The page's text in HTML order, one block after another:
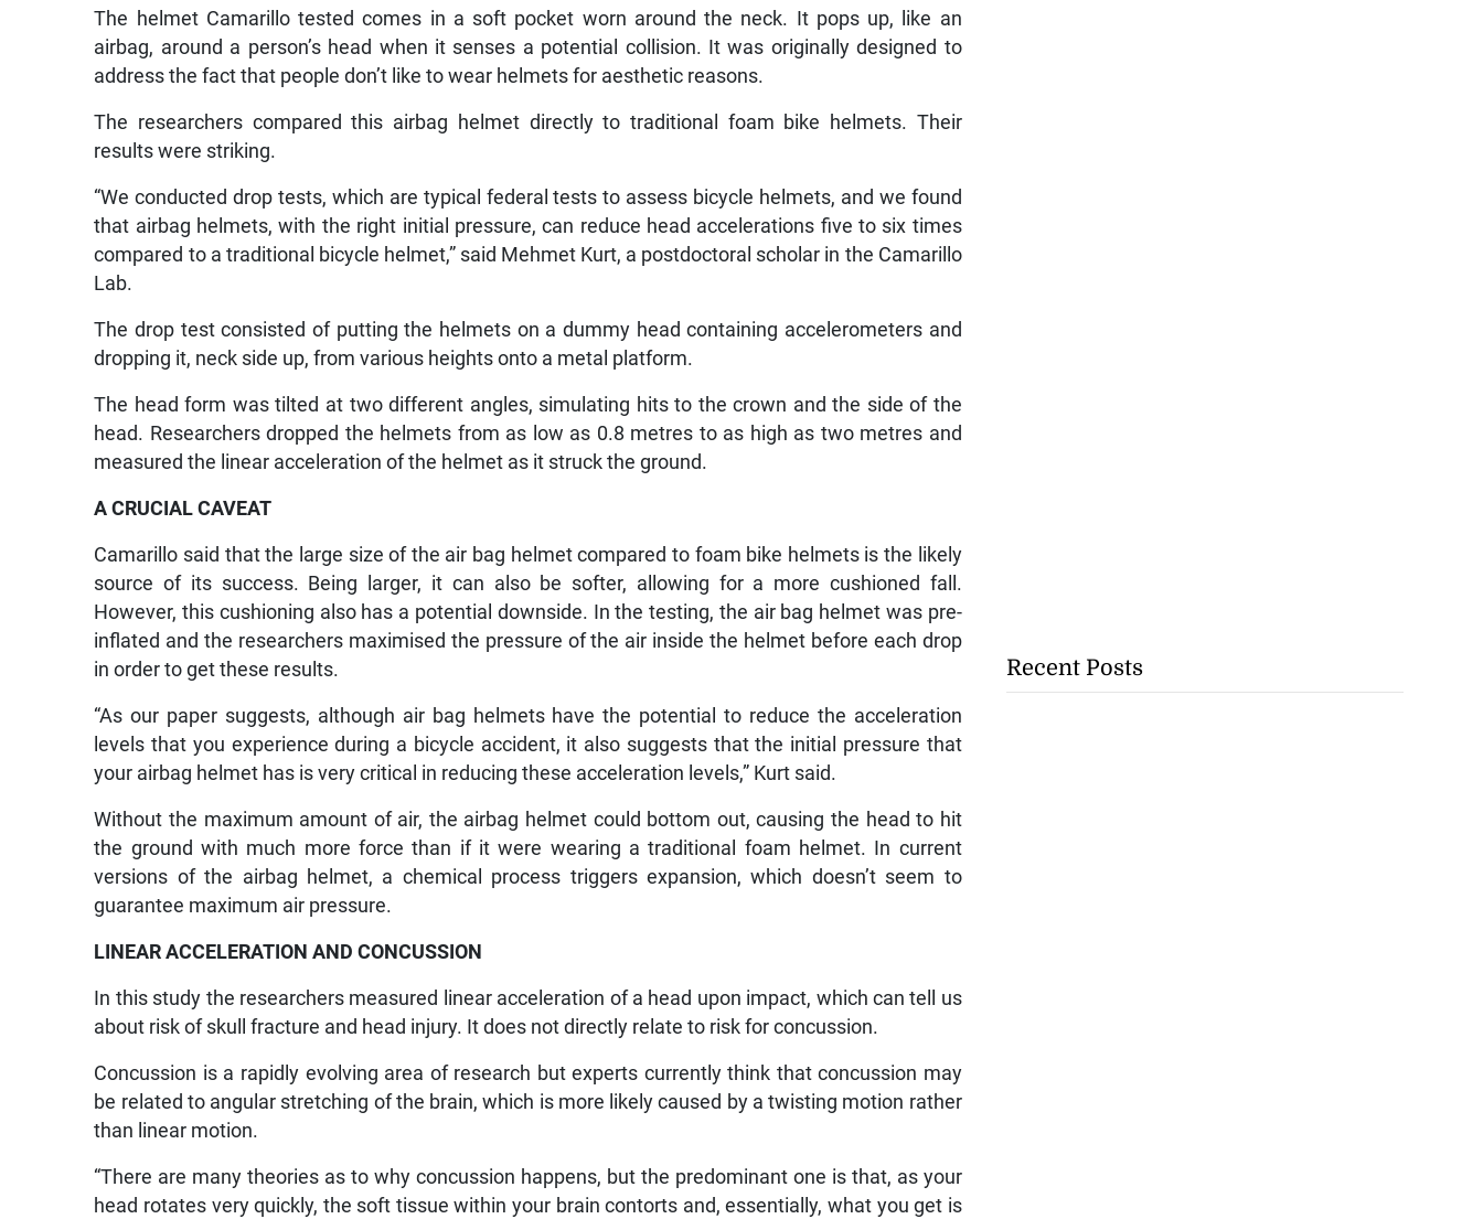
The helmet Camarillo tested comes in a soft pocket worn around the neck. It pops up, like an
airbag, around a person’s head when it senses a potential collision. It was originally designed to
address the fact that people don’t like to wear helmets for aesthetic reasons.
The researchers compared this airbag helmet directly to traditional foam bike helmets. Their
results were striking.
“We conducted drop tests, which are typical federal tests to assess bicycle helmets, and we found
that airbag helmets, with the right initial pressure, can reduce head accelerations five to six times
compared to a traditional bicycle helmet,” said Mehmet Kurt, a postdoctoral scholar in the Camarillo
Lab.
The drop test consisted of putting the helmets on a dummy head containing accelerometers and
dropping it, neck side up, from various heights onto a metal platform.
The head form was tilted at two different angles, simulating hits to the crown and the side of the
head. Researchers dropped the helmets from as low as 0.8 metres to as high as two metres and
measured the linear acceleration of the helmet as it struck the ground.
A CRUCIAL CAVEAT
Camarillo said that the large size of the air bag helmet compared to foam bike helmets is the likely
source of its success. Being larger, it can also be softer, allowing for a more cushioned fall.
However, this cushioning also has a potential downside. In the testing, the air bag helmet was pre-
inflated and the researchers maximised the pressure of the air inside the helmet before each drop
in order to get these results.
“As our paper suggests, although air bag helmets have the potential to reduce the acceleration
levels that you experience during a bicycle accident, it also suggests that the initial pressure that
your airbag helmet has is very critical in reducing these acceleration levels,” Kurt said.
Without the maximum amount of air, the airbag helmet could bottom out, causing the head to hit
the ground with much more force than if it were wearing a traditional foam helmet. In current
versions of the airbag helmet, a chemical process triggers expansion, which doesn’t seem to
guarantee maximum air pressure.
LINEAR ACCELERATION AND CONCUSSION
In this study the researchers measured linear acceleration of a head upon impact, which can tell us
about risk of skull fracture and head injury. It does not directly relate to risk for concussion.
Concussion is a rapidly evolving area of research but experts currently think that concussion may
be related to angular stretching of the brain, which is more likely caused by a twisting motion rather
than linear motion.
“There are many theories as to why concussion happens, but the predominant one is that, as your
head rotates very quickly, the soft tissue within your brain contorts and, essentially, what you get is
Recent Posts